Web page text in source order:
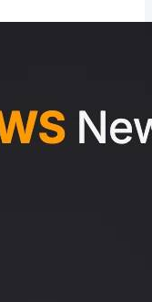
over on a Tuesday